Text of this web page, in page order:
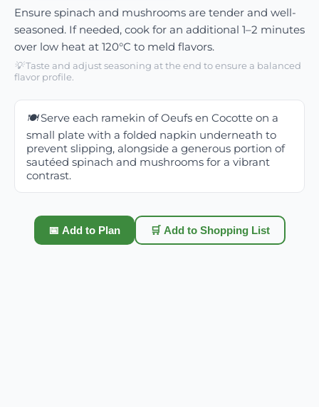
Ensure spinach and mushrooms are tender and well-
seasoned. If needed, cook for an additional 1–2 minutes
over low heat at 120°C to meld flavors.
💡Taste and adjust seasoning at the end to ensure a balanced
flavor profile.
🍽️Serve each ramekin of Oeufs en Cocotte on a
small plate with a folded napkin underneath to
prevent slipping, alongside a generous portion of
sautéed spinach and mushrooms for a vibrant
contrast.
📅 Add to Plan 🛒 Add to Shopping List